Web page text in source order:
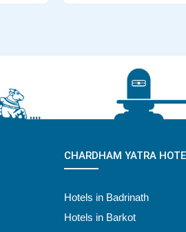
CHARDHAM YATRA
Hotels in Badrinath
Hotels in Barkot